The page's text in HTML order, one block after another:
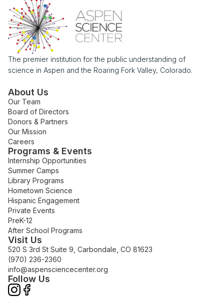
The premier institution for the public understanding of
science in Aspen and the Roaring Fork Valley, Colorado.
About Us
Our Team
Board of Directors
Donors & Partners
Our Mission
Careers
Programs & Events
Internship Opportunities
Summer Camps
Library Programs
Hometown Science
Hispanic Engagement
Private Events
PreK-12
After School Programs
Visit Us
520 S 3rd St Suite 9, Carbondale, CO 81623
(970) 236-2360
info@aspensciencecenter.org
Follow Us